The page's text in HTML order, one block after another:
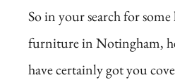
So in your search for
furniture in Notingham,
have certainly got you